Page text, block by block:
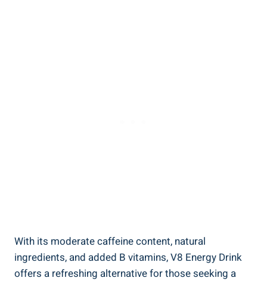
With its moderate caffeine content, natural
ingredients, and added B vitamins, V8 Energy Drink
offers a refreshing alternative for those seeking a